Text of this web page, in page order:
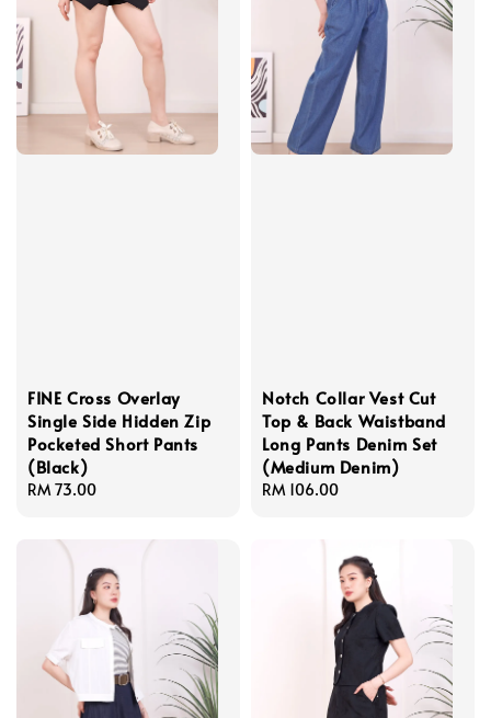
FINE Cross Overlay
Single Side Hidden Zip
Pocketed Short Pants
(Black)
Regular
RM 73.00
Notch Collar Vest Cut
Top & Back Waistband
Long Pants Denim Set
(Medium Denim)
Regular
RM 106.00